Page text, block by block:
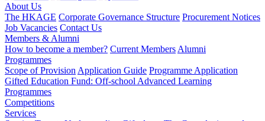
About Us
The HKAGE Corporate Governance Structure Procurement Notices
Job Vacancies Contact Us
Members & Alumni
How to become a member? Current Members Alumni
Programmes
Scope of Provision Application Guide Programme Application
Gifted Education Fund: Off-school Advanced Learning
Programmes
Competitions
Services